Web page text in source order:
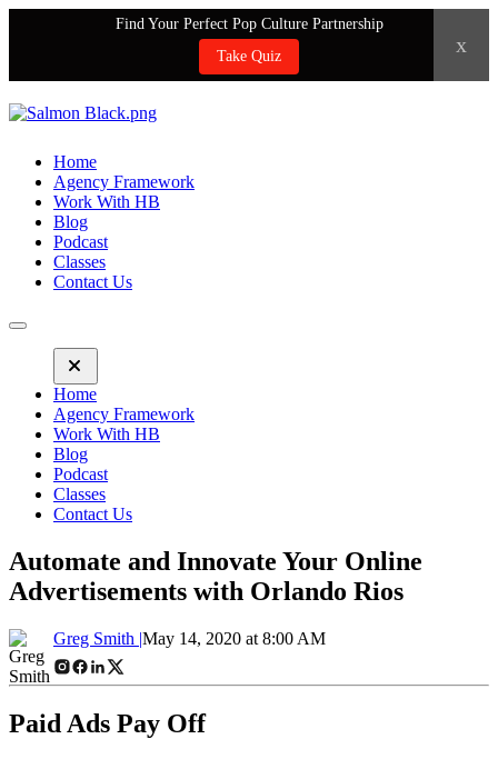
Find Your Perfect Pop Culture Partnership
Take Quiz
x
Home
Agency Framework
Work With HB
Blog
Podcast
Classes
Contact Us
Home
Agency Framework
Work With HB
Blog
Podcast
Classes
Contact Us
Automate and Innovate Your Online
Advertisements with Orlando Rios
Greg Smith |May 14, 2020 at 8:00 AM
Paid Ads Pay Off